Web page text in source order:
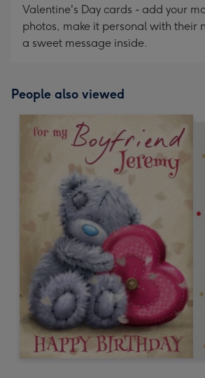
Valentine's Day cards - add your
photos, make it personal with their
a sweet message inside.
People also viewed